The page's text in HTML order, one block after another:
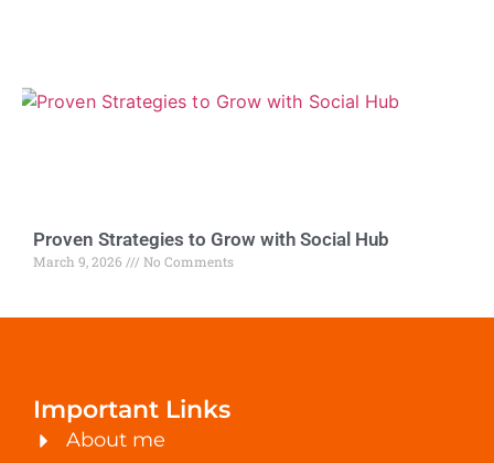
Proven Strategies to Grow with Social Hub
March 9, 2026 No Comments
Important Links
About me